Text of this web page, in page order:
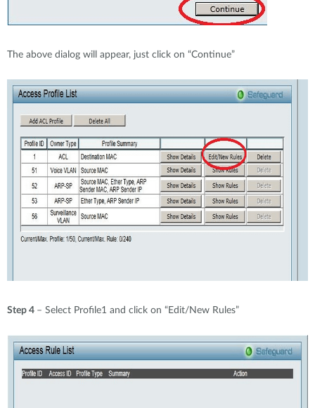
The above dialog will appear, just click on “Continue”
Step 4 – Select Profile1 and click on “Edit/New Rules”